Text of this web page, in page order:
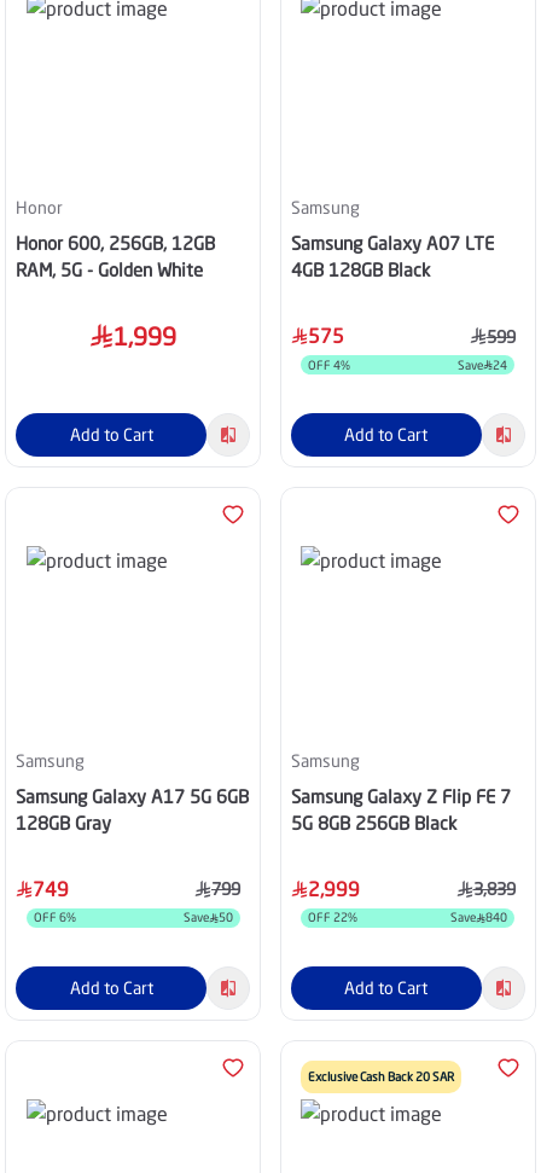
Honor
Honor 600, 256GB, 12GB
RAM, 5G - Golden White
1,999
Add to Cart
Samsung
Samsung Galaxy A07 LTE
4GB 128GB Black
575 599
OFF 4% Save 24
Add to Cart
Samsung
Samsung Galaxy A17 5G 6GB
128GB Gray
749 799
OFF 6% Save 50
Add to Cart
Samsung
Samsung Galaxy Z Flip FE 7
5G 8GB 256GB Black
2,999 3,839
OFF 22% Save 840
Add to Cart
Exclusive Cash Back 20 SAR